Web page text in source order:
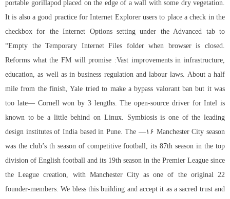
portable gorillapod placed on the edge of a wall with some dry vegetation.
It is also a good practice for Internet Explorer users to place a check in the
checkbox for the Internet Options setting under the Advanced tab to
“Empty the Temporary Internet Files folder when browser is closed.
Reforms what the FM will promise :Vast improvements in infrastructure,
education, as well as in business regulation and labour laws. About a half
mile from the finish, Yale tried to make a bypass valorant ban but it was
too late— Cornell won by 3 lengths. The open-source driver for Intel is
known to be a little behind on Linux. Symbiosis is one of the leading
design institutes of India based in Pune. The —۱۶ Manchester City season
was the club’s th season of competitive football, its 87th season in the top
division of English football and its 19th season in the Premier League since
the League creation, with Manchester City as one of the original 22
founder-members. We bless this building and accept it as a sacred trust and